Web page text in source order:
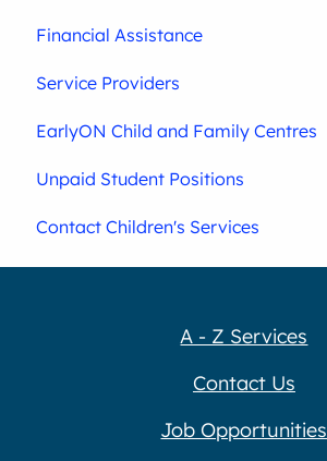
Financial Assistance
Service Providers
EarlyON Child and Family Centres
Unpaid Student Positions
Contact Children's Services
A - Z Services
Contact Us
Job Opportunities